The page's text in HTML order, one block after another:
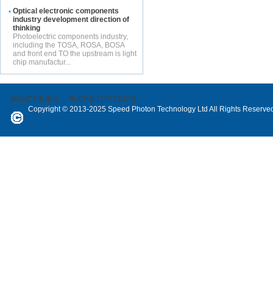
Optical electronic components
industry development direction of
thinking
Photoelectric components industry,
including the TOSA, ROSA, BOSA
and front end TO the upstream is light
chip manufactur...
网站ICP备案号： 粤ICP备12071802号
Copyright © 2013-2025 Speed Photon Technology Ltd All Rights